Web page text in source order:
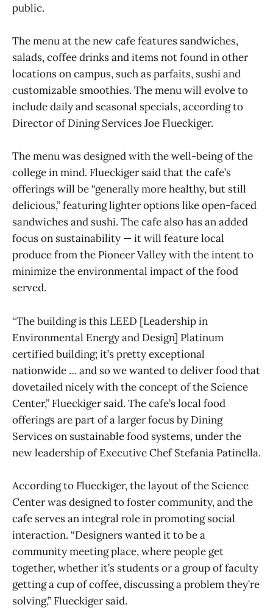
public.
The menu at the new cafe features sandwiches,
salads, coffee drinks and items not found in other
locations on campus, such as parfaits, sushi and
customizable smoothies. The menu will evolve to
include daily and seasonal specials, according to
Director of Dining Services Joe Flueckiger.
The menu was designed with the well-being of the
college in mind. Flueckiger said that the cafe’s
offerings will be “generally more healthy, but still
delicious,” featuring lighter options like open-faced
sandwiches and sushi. The cafe also has an added
focus on sustainability — it will feature local
produce from the Pioneer Valley with the intent to
minimize the environmental impact of the food
served.
“The building is this LEED [Leadership in
Environmental Energy and Design] Platinum
certified building; it’s pretty exceptional
nationwide … and so we wanted to deliver food that
dovetailed nicely with the concept of the Science
Center,” Flueckiger said. The cafe’s local food
offerings are part of a larger focus by Dining
Services on sustainable food systems, under the
new leadership of Executive Chef Stefania Patinella.
According to Flueckiger, the layout of the Science
Center was designed to foster community, and the
cafe serves an integral role in promoting social
interaction. “Designers wanted it to be a
community meeting place, where people get
together, whether it’s students or a group of faculty
getting a cup of coffee, discussing a problem they’re
solving,” Flueckiger said.